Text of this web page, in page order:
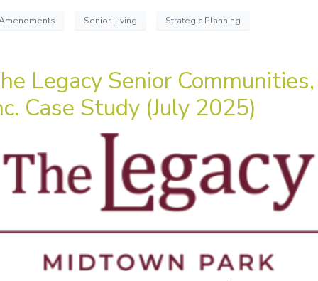
Senior Living Strategic Planning
Legacy Senior Communities,
Case Study (July 2025)